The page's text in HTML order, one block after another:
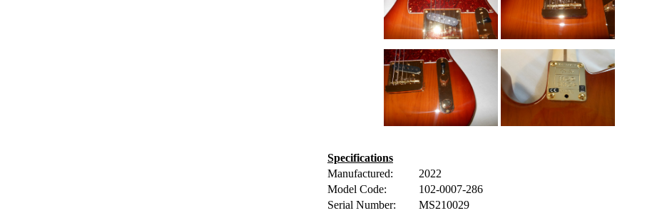
Specifications
Manufactured:
2022
Model Code:
102-0007-286
Serial Number:
MS210029